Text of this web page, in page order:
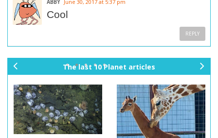
June 30, 2017 at 5:37 pm
Cool
REPLY
The last 10 Planet articles
ev
io
us
xt